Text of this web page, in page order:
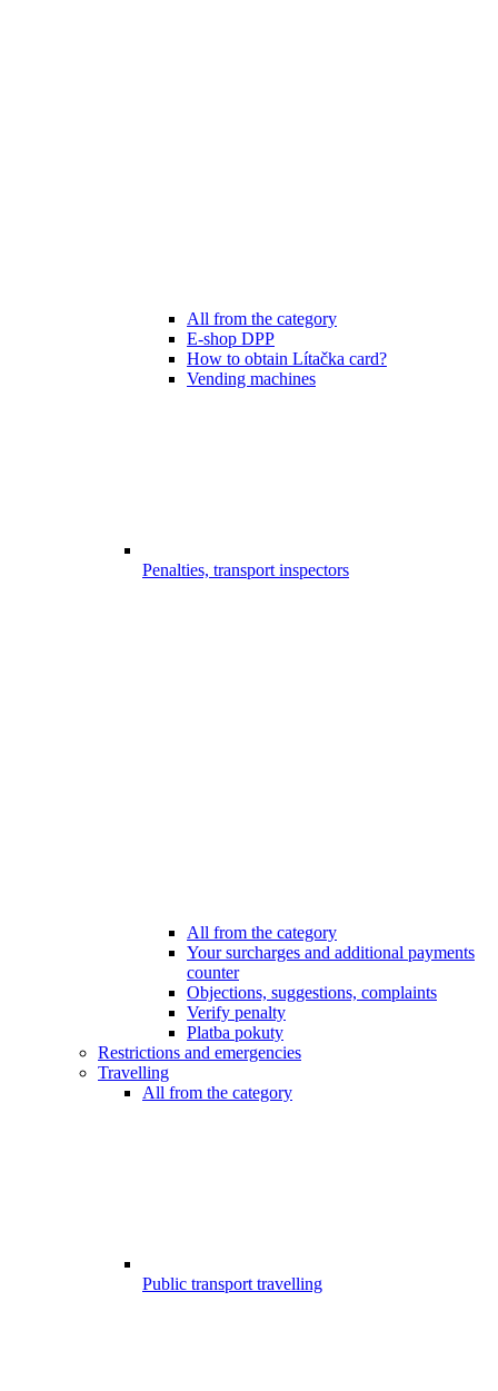
All from the category
E-shop DPP
How to obtain Lítačka card?
Vending machines
Penalties, transport inspectors
All from the category
Your surcharges and additional payments
counter
Objections, suggestions, complaints
Verify penalty
Platba pokuty
Restrictions and emergencies
Travelling
All from the category
Public transport travelling